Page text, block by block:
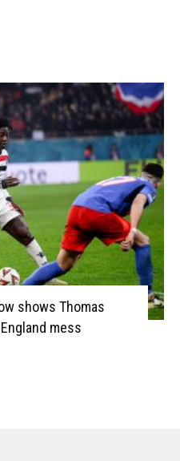
shows Thomas
mess